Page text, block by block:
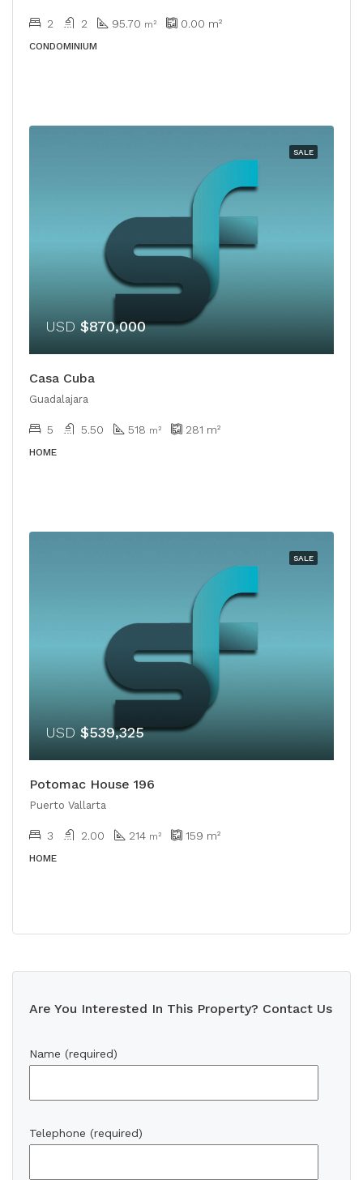
2 2 95.70 m² 0.00 m²
CONDOMINIUM
SALE
USD $870,000
Casa Cuba
Guadalajara
5 5.50 518 m² 281 m²
HOME
SALE
USD $539,325
Potomac House 196
Puerto Vallarta
3 2.00 214 m² 159 m²
HOME
Are You Interested In This Property? Contact Us
Name (required)
Telephone (required)